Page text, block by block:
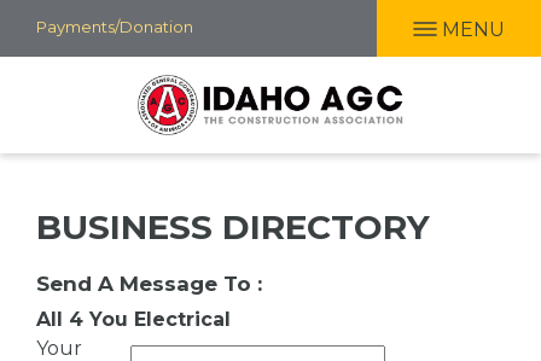
Skip
to
Payments/Donation MENU
BUSINESS DIRECTORY
Send A Message To :
All 4 You Electrical
Your